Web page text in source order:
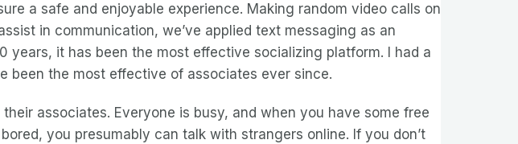
a safe and enjoyable experience. Making random video calls on
in communication, we’ve applied text messaging as an
years, it has been the most effective socializing platform. I had a
been the most effective of associates ever since.
associates. Everyone is busy, and when you have some free
you presumably can talk with strangers online. If you don’t